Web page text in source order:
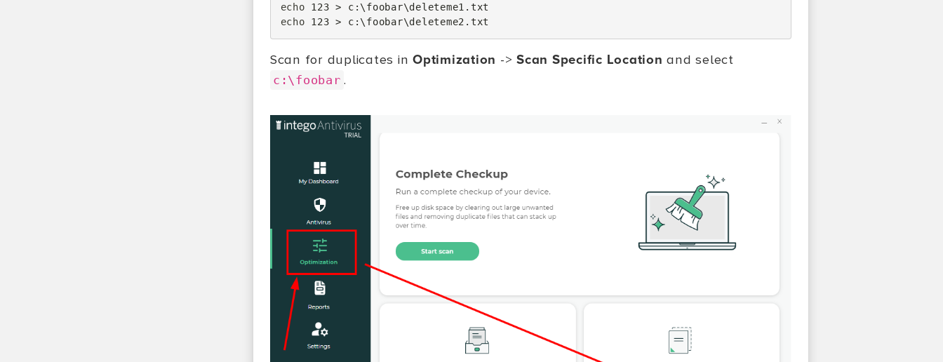
echo 123 > c :\ foobar\deleteme1 . txt
echo 123 > c :\ foobar\deleteme2 . txt
Scan for duplicates inOptimization ->Scan Specific Location and select
c:\foobar .